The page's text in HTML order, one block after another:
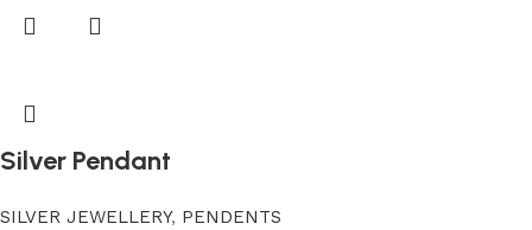
Silver Pendant
SILVER JEWELLERY, PENDENTS